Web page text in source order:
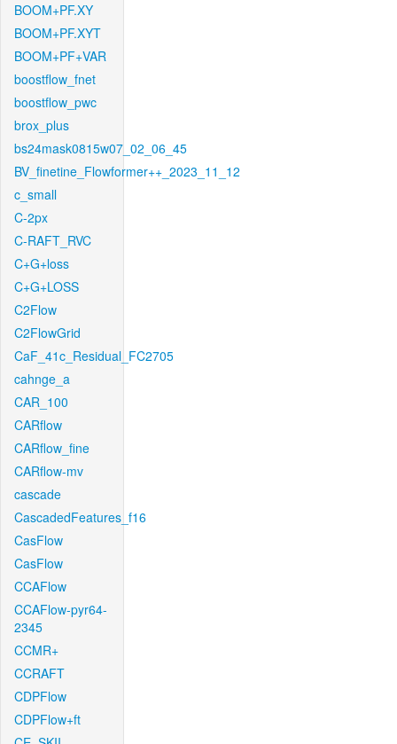
BOOM+PF.XY
BOOM+PF.XYT
BOOM+PF+VAR
boostflow_fnet
boostflow_pwc
brox_plus
bs24mask0815w07_02_06_45
BV_finetine_Flowformer++_2023_11_12
c_small
C-2px
C-RAFT_RVC
C+G+loss
C+G+LOSS
C2Flow
C2FlowGrid
CaF_41c_Residual_FC2705
cahnge_a
CAR_100
CARflow
CARflow_fine
CARflow-mv
cascade
CascadedFeatures_f16
CasFlow
CasFlow
CCAFlow
CCAFlow-pyr64-
2345
CCMR+
CCRAFT
CDPFlow
CDPFlow+ft